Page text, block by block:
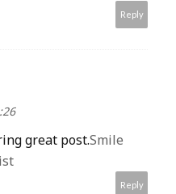
Reply
great post.Smile
Reply